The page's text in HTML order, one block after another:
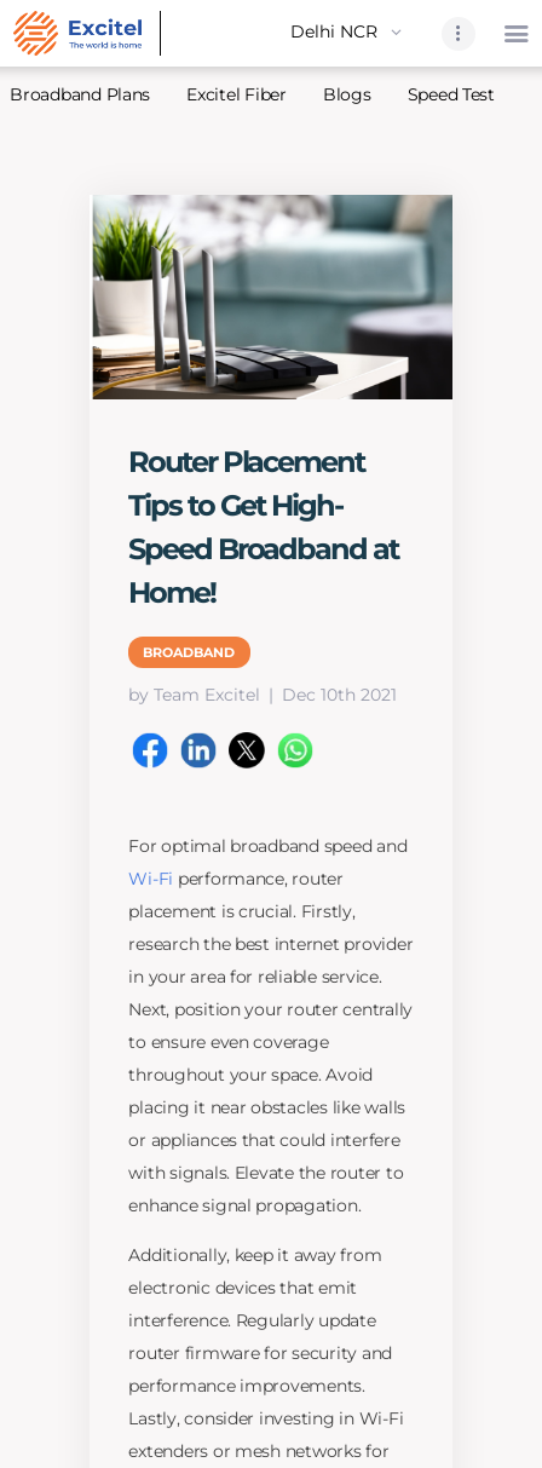
About Us
Excitel
Broadband Plans Excitel Fiber Blogs Speed Test
Router Placement
Tips to Get High-
Speed Broadband at
Home!
BROADBAND
by Team Excitel Dec 10th 2021
For optimal broadband speed and
Wi-Fi performance, router
placement is crucial. Firstly,
research the best internet provider
in your area for reliable service.
Next, position your router centrally
to ensure even coverage
throughout your space. Avoid
placing it near obstacles like walls
or appliances that could interfere
with signals. Elevate the router to
enhance signal propagation.
Additionally, keep it away from
electronic devices that emit
interference. Regularly update
router firmware for security and
performance improvements.
Lastly, consider investing in Wi-Fi
extenders or mesh networks for